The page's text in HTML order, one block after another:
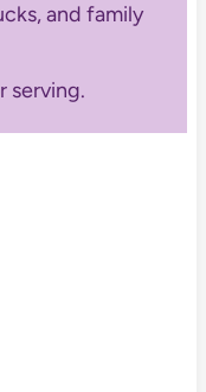
and family
serving.